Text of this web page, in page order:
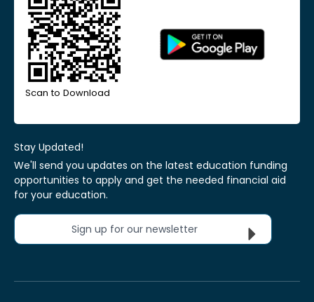
Scan to Download
Stay Updated!
We'll send you updates on the latest education funding
opportunities to apply and get the needed financial aid
for your education.
Sign up for our newsletter